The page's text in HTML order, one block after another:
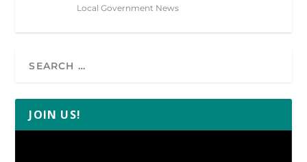
Local Government News
JOIN US!